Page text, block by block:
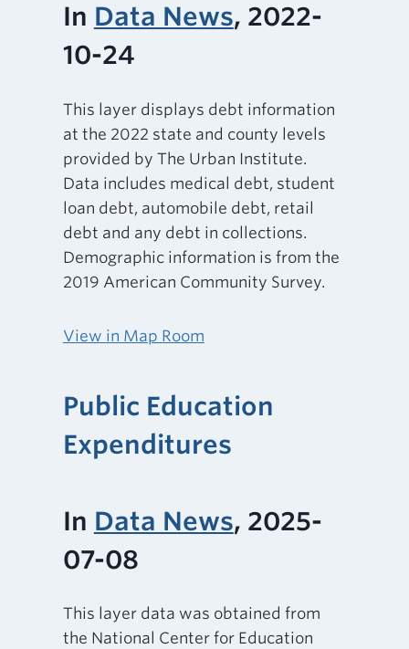
In Data News, 2022-
10-24
This layer displays debt information
at the 2022 state and county levels
provided by The Urban Institute.
Data includes medical debt, student
loan debt, automobile debt, retail
debt and any debt in collections.
Demographic information is from the
2019 American Community Survey.
View in Map Room
Public Education
Expenditures
In Data News, 2025-
07-08
This layer data was obtained from
the National Center for Education